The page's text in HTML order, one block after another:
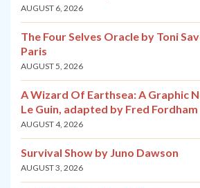
AUGUST 6, 2026
The Four Selves Oracle by Toni
Paris
AUGUST 5, 2026
A Wizard Of Earthsea: A Graphic
Le Guin, adapted by Fred Fordham
AUGUST 4, 2026
Survival Show by Juno Dawson
AUGUST 3, 2026